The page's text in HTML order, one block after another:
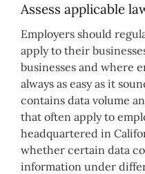
Assess applicable
Employers should
apply to their
businesses and where
always as easy as it
contains data volume
that often apply to
headquartered in
whether certain data
information under